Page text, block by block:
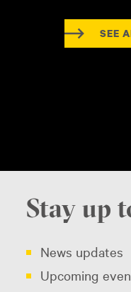
SEE
Stay up
News updates
Upcoming